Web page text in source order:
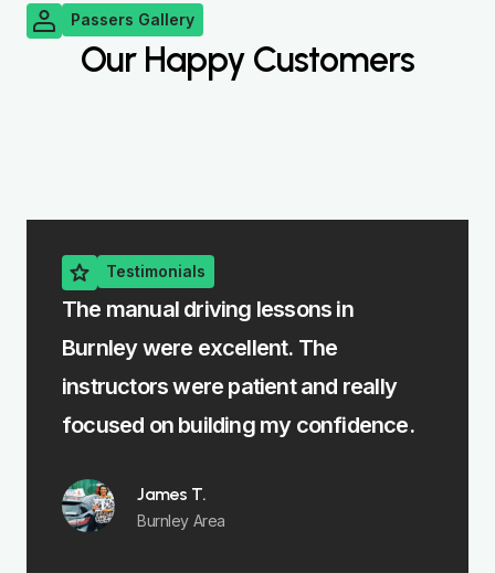
Passers Gallery
Our Happy Customers
Testimonials
lessons in
The
and really
my confidence.
The intensive driving course
me learn fast without feeling
felt fully prepared for my